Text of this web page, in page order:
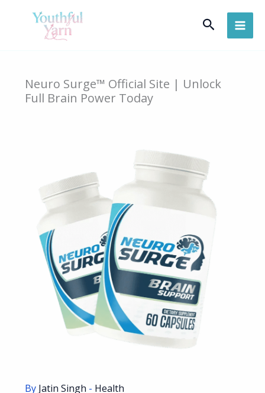
Search
Neuro Surge™ Official Site | Unlock
Full Brain Power Today
By Jatin Singh - Health